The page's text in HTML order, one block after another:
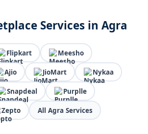
Services in Agra
Flipkart Meesho
Ajio JioMart Nykaa
Snapdeal Purplle
Zepto All Agra Services